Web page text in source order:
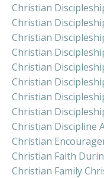
Christian
Christian
Christian
Christian
Christian
Christian
Christian
Christian
Christian Discipline
Christian
Christian Faith
Christian Family